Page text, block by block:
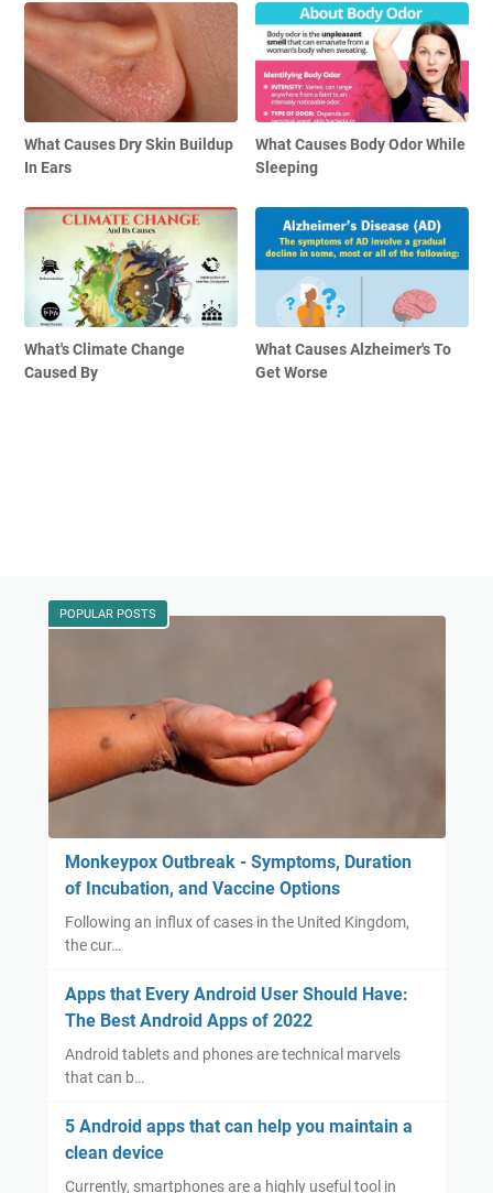
What Causes Dry Skin Buildup
In Ears
What Causes Body Odor While
Sleeping
What's Climate Change
Caused By
What Causes Alzheimer's To
Get Worse
POPULAR POSTS
Monkeypox Outbreak - Symptoms, Duration
of Incubation, and Vaccine Options
Following an influx of cases in the United Kingdom,
the cur…
Apps that Every Android User Should Have:
The Best Android Apps of 2022
Android tablets and phones are technical marvels
that can b…
5 Android apps that can help you maintain a
clean device
Currently, smartphones are a highly useful tool in